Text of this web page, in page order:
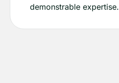
demonstrable expertise.